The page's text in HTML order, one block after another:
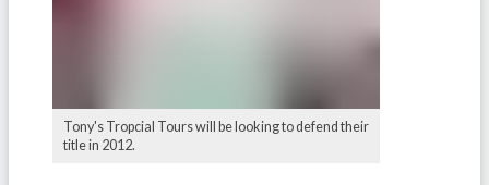
Tony's Tropcial Tours will be looking to defend their
title in 2012.